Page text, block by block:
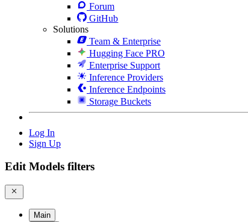
Forum
GitHub
Solutions
Team & Enterprise
Hugging Face PRO
Enterprise Support
Inference Providers
Inference Endpoints
Storage Buckets
Log In
Sign Up
Edit Models filters
Main